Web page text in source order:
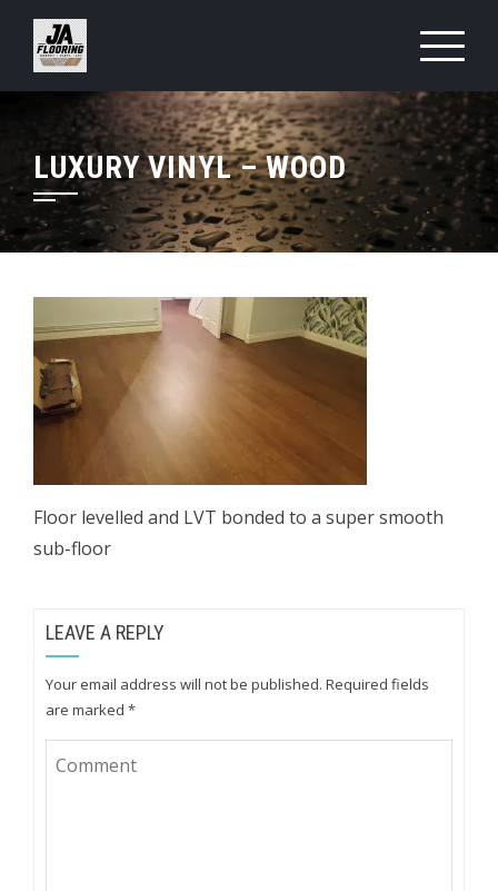
Skip
content
LUXURY VINYL – WOOD
Floor levelled and LVT bonded to a super smooth
sub-floor
LEAVE A REPLY
Your email address will not be published. Required fields
are marked *